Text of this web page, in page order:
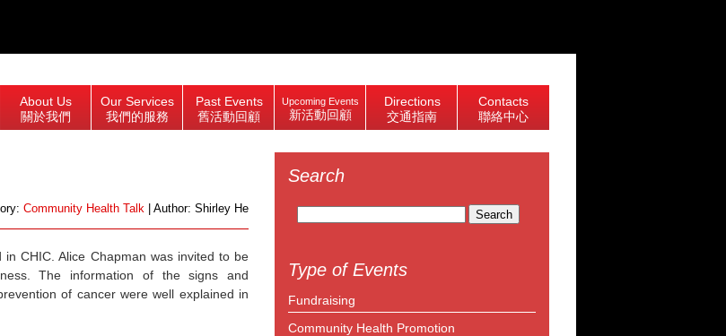
About Us
關於我們
Our Services
我們的服務
Past Events
舊活動回顧
Upcoming Events
新活動回顧
Directions
交通指南
Contacts
聯絡中心
Search
Type of Events
Fundraising
Community Health Promotion
Community Health Talk | Author: Shirley He
CHIC. Alice Chapman was invited to be
The information of the signs and
of cancer were well explained in